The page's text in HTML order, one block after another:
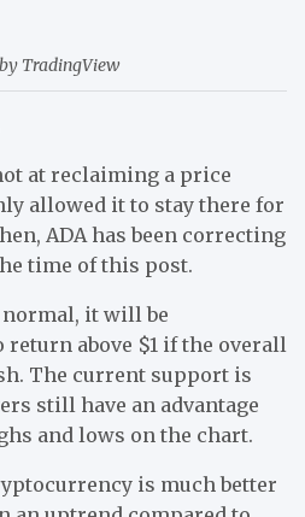
TradingView
at reclaiming a price
allowed it to stay there for
ADA has been correcting
time of this post.
it will be
above $1 if the overall
The current support is
still have an advantage
and lows on the chart.
is much better